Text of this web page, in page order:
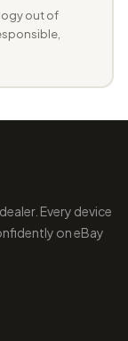
out of
Every device
on eBay